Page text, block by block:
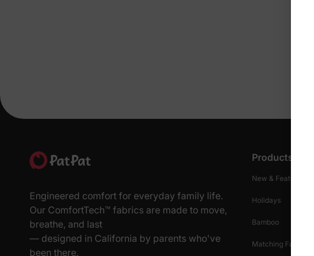
Engineered comfort for everyday family life.
Our ComfortTech™ fabrics are made to move,
breathe, and last
— designed in California by parents who've
been there.
Products
New & Featured
Holidays
Bamboo
Matching Family